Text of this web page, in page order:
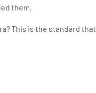
them.
This is the standard that